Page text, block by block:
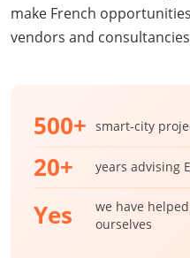
make French
vendors and
500+ smart-city
20+ years advising
Yes
we have
ourselves